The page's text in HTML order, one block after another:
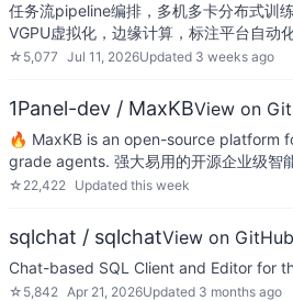
任务流pipeline编排，多机多卡分布式训
VGPU虚拟化，边缘计算，标注平台自
☆ 5,077 Jul 11, 2026Updated 3 weeks ago
1Panel-dev / MaxKBView on
🔥 MaxKB is an open-source platform
grade agents. 强大易用的开源企业级智
☆ 22,422 Updated this week
sqlchat / sqlchatView on GitHub
Chat-based SQL Client and Editor for
☆ 5,842 Apr 21, 2026Updated 3 months ago